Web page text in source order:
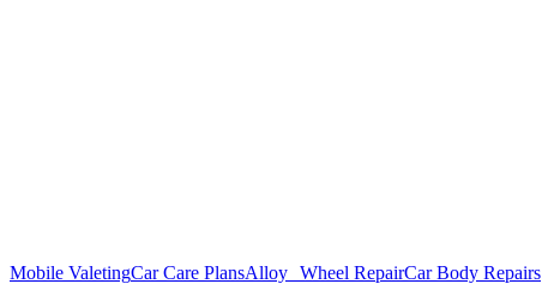
Mobile ValetingCar Care PlansAlloy Wheel RepairCar Body Repairs